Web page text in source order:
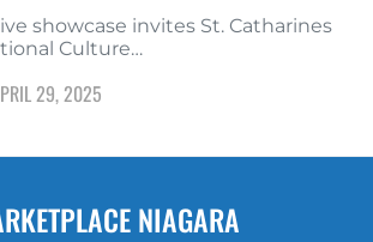
showcase invites St. Catharines
Culture…
29, 2025
NIAGARA